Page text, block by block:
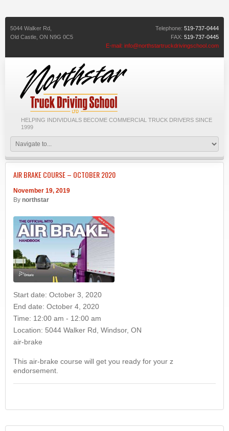
5044 Walker Rd,
Old Castle, ON N9G 0C5
Telephone: 519-737-0444
FAX: 519-737-0445
E-mail: info@northstartruckdrivingschool.com
HELPING INDIVIDUALS BECOME COMMERCIAL TRUCK DRIVERS SINCE
1999
AIR BRAKE COURSE – OCTOBER 2020
November 19, 2019
By northstar
Start date: October 3, 2020
End date: October 4, 2020
Time: 12:00 am - 12:00 am
Location: 5044 Walker Rd, Windsor, ON
air-brake
This air-brake course will get you ready for your z
endorsement.